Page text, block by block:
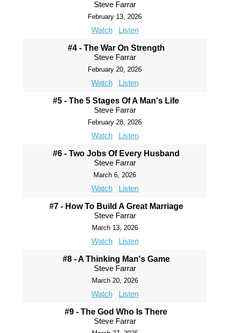
Steve Farrar
February 13, 2026
Watch Listen
#4 - The War On Strength
Steve Farrar
February 20, 2026
Watch Listen
#5 - The 5 Stages Of A Man's Life
Steve Farrar
February 28, 2026
Watch Listen
#6 - Two Jobs Of Every Husband
Steve Farrar
March 6, 2026
Watch Listen
#7 - How To Build A Great Marriage
Steve Farrar
March 13, 2026
Watch Listen
#8 - A Thinking Man's Game
Steve Farrar
March 20, 2026
Watch Listen
#9 - The God Who Is There
Steve Farrar